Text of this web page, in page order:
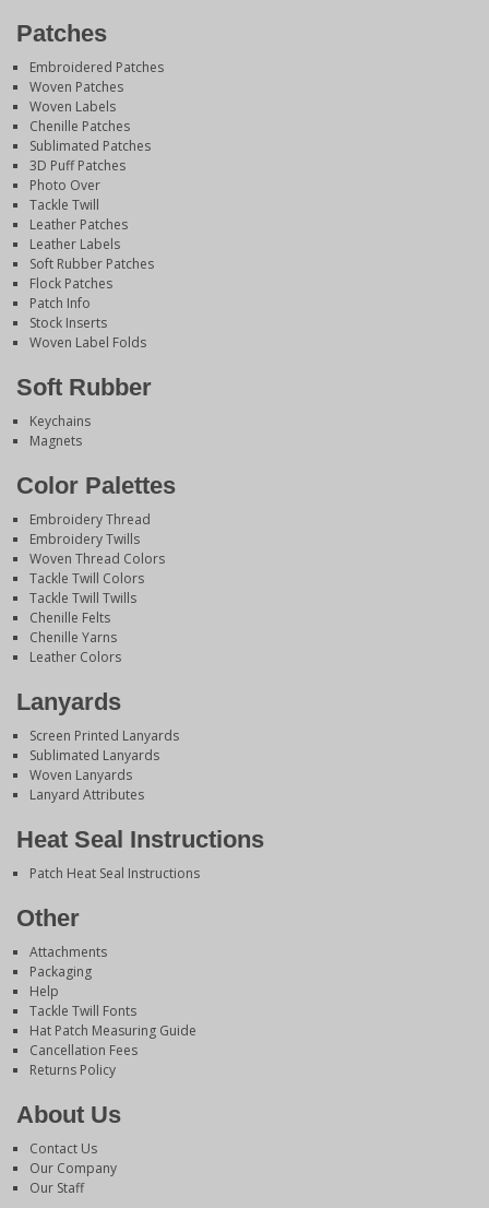
Patches
Embroidered Patches
Woven Patches
Woven Labels
Chenille Patches
Sublimated Patches
3D Puff Patches
Photo Over
Tackle Twill
Leather Patches
Leather Labels
Soft Rubber Patches
Flock Patches
Patch Info
Stock Inserts
Woven Label Folds
Soft Rubber
Keychains
Magnets
Color Palettes
Embroidery Thread
Embroidery Twills
Woven Thread Colors
Tackle Twill Colors
Tackle Twill Twills
Chenille Felts
Chenille Yarns
Leather Colors
Lanyards
Screen Printed Lanyards
Sublimated Lanyards
Woven Lanyards
Lanyard Attributes
Heat Seal Instructions
Patch Heat Seal Instructions
Other
Attachments
Packaging
Help
Tackle Twill Fonts
Hat Patch Measuring Guide
Cancellation Fees
Returns Policy
About Us
Contact Us
Our Company
Our Staff